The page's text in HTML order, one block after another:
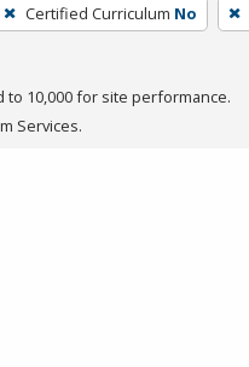
Certified Curriculum No
to 10,000 for site performance.
Services.